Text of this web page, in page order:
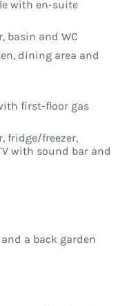
with en-suite
basin and WC
dining area and
first-floor gas
fridge/freezer,
with sound bar and
a back garden